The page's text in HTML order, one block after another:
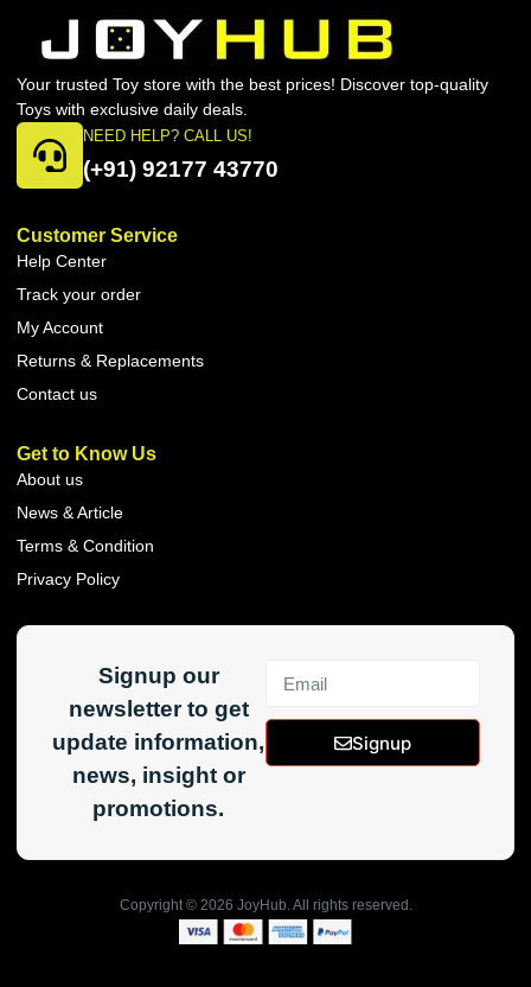
Your trusted Toy store with the best prices! Discover top-quality
Toys with exclusive daily deals.
NEED HELP? CALL US!
(+91) 92177 43770
Customer Service
Help Center
Track your order
My Account
Returns & Replacements
Contact us
Get to Know Us
About us
News & Article
Terms & Condition
Privacy Policy
Signup our
newsletter to get
update information,
news, insight or
promotions.
Signup
Copyright © 2026 JoyHub. All rights reserved.